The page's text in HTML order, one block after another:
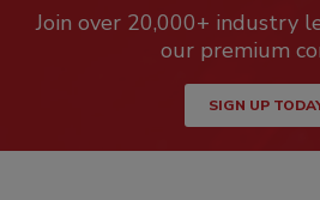
Join over 20,000+ industry
our premium
SIGN UP